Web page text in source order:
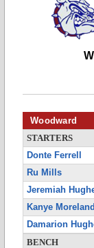
Woodward
STARTERS
Donte Ferrell
Ru Mills
Jeremiah
Kanye Moreland
Damarion
BENCH